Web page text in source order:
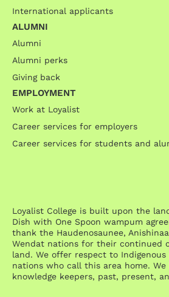
International applicants
ALUMNI
Alumni
Alumni perks
Giving back
EMPLOYMENT
Work at Loyalist
Career services for employers
Career services for students and
Loyalist College is built upon the
Dish with One Spoon wampum
thank the Haudenosaunee,
Wendat nations for their continued
land. We offer respect to
nations who call this area home.
knowledge keepers, past, present,